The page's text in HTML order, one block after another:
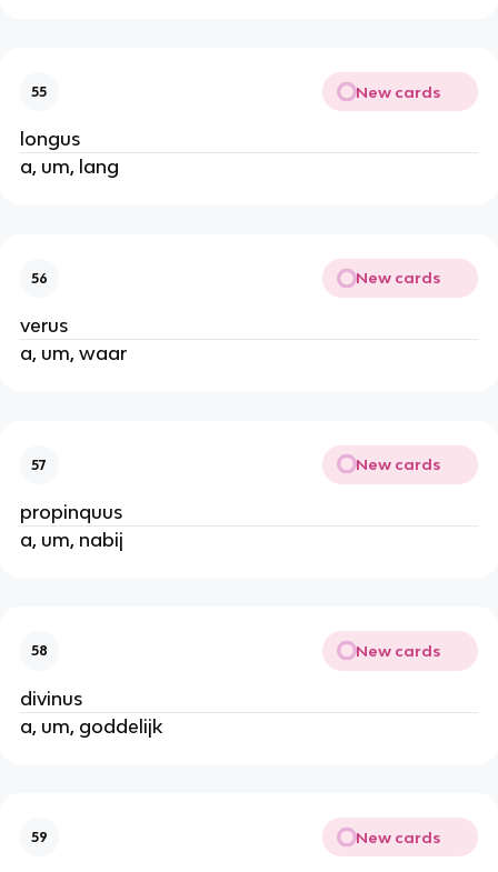
55 New cards
longus
a, um, lang
56 New cards
verus
a, um, waar
57 New cards
propinquus
a, um, nabij
58 New cards
divinus
a, um, goddelijk
59 New cards